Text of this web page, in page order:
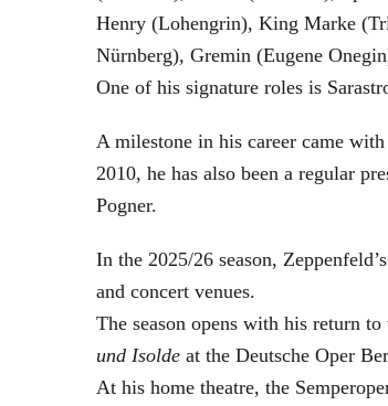
Henry (Lohengrin), King Marke
Nürnberg), Gremin (Eugene
One of his signature roles is
A milestone in his career came
2010, he has also been a regular
Pogner.
In the 2025/26 season,
and concert venues.
The season opens with his return
und Isolde at the Deutsche Oper
At his home theatre, the